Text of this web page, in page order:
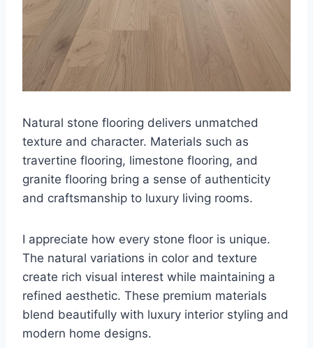
Natural stone flooring delivers unmatched
texture and character. Materials such as
travertine flooring, limestone flooring, and
granite flooring bring a sense of authenticity
and craftsmanship to luxury living rooms.
I appreciate how every stone floor is unique.
The natural variations in color and texture
create rich visual interest while maintaining a
refined aesthetic. These premium materials
blend beautifully with luxury interior styling and
modern home designs.